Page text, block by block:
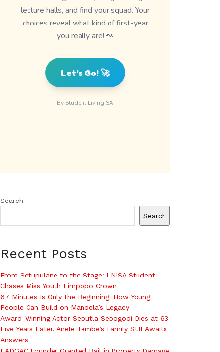
Search
Search
Recent Posts
From Setupulane to the Stage: UNISA Student
Chases Miss Youth Limpopo Crown
67 Minutes Is Only the Beginning: How Young
People Can Build on Mandela’s Legacy
Award-Winning Actor Seputla Sebogodi Dies at 63
Five Years Later, Anele Tembe’s Family Still Awaits
Answers
LADGAC Founder Granted Bail in Property Damage